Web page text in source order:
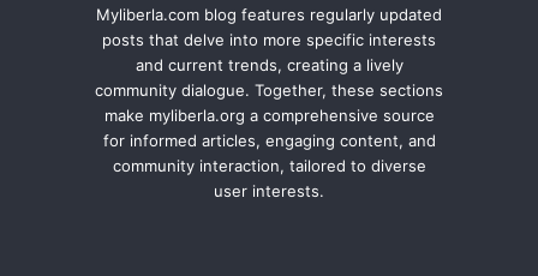
Myliberla.com blog features regularly updated
posts that delve into more specific interests
and current trends, creating a lively
community dialogue. Together, these sections
make myliberla.org a comprehensive source
for informed articles, engaging content, and
community interaction, tailored to diverse
user interests.